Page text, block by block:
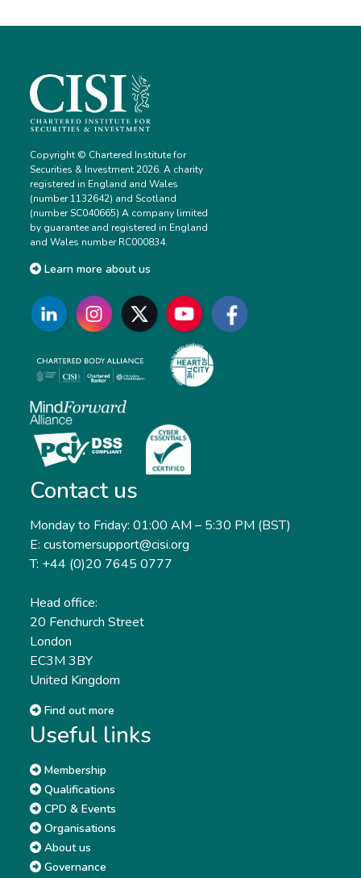
Copyright © Chartered Institute for
Securities & Investment 2026. A charity
registered in England and Wales
(number 1132642) and Scotland
(number SC040665) A company limited
by guarantee and registered in England
and Wales number RC000834.
Learn more about us
Contact us
Monday to Friday: 01:00 AM – 5:30 PM (BST)
E: customersupport@cisi.org
T: +44 (0)20 7645 0777
Head office:
20 Fenchurch Street
London
EC3M 3BY
United Kingdom
Find out more
Useful links
Membership
Qualifications
CPD & Events
Organisations
About us
Governance